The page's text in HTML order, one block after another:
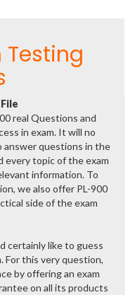
Testing
real Questions and
in exam. It will no
answer questions in the
every topic of the exam
information. To
we also offer PL-900
side of the exam
certainly like to guess
For this very question,
by offering an exam
on all its products